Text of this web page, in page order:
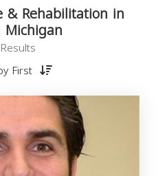
& Rehabilitation in
First